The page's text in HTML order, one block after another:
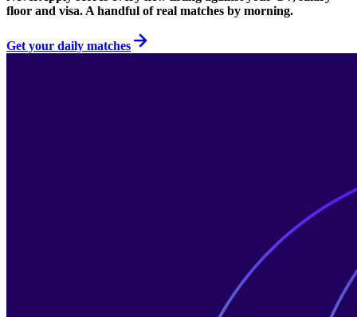
floor and visa. A handful of real matches by morning.
Get your daily matches